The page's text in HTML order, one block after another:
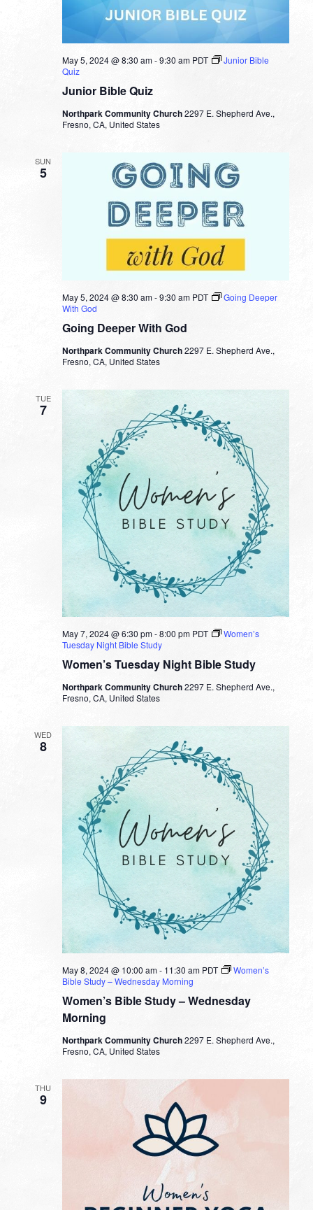
Junior Bible Quiz
May 5, 2024 @ 8:30 am-9:30 am PDT
Junior Bible
Quiz
Northpark Community Church2297 E. Shepherd Ave.,
Fresno, CA, United States
SUN
5
Going Deeper With God
May 5, 2024 @ 8:30 am-9:30 am PDT
Going Deeper
With God
Northpark Community Church2297 E. Shepherd Ave.,
Fresno, CA, United States
TUE
7
Women’s Tuesday Night Bible Study
May 7, 2024 @ 6:30 pm-8:00 pm PDT
Women’s
Tuesday Night Bible Study
Northpark Community Church2297 E. Shepherd Ave.,
Fresno, CA, United States
WED
8
Women’s Bible Study – Wednesday
Morning
May 8, 2024 @ 10:00 am- 11:30 am PDT
Women’s
Bible Study – Wednesday Morning
Northpark Community Church2297 E. Shepherd Ave.,
Fresno, CA, United States
THU
9